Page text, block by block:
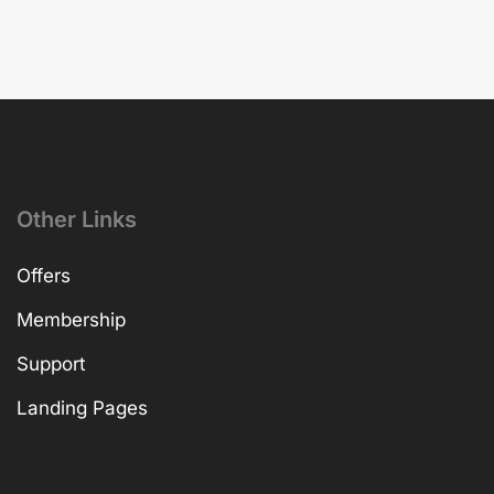
Other Links
Offers
Membership
Support
Landing Pages